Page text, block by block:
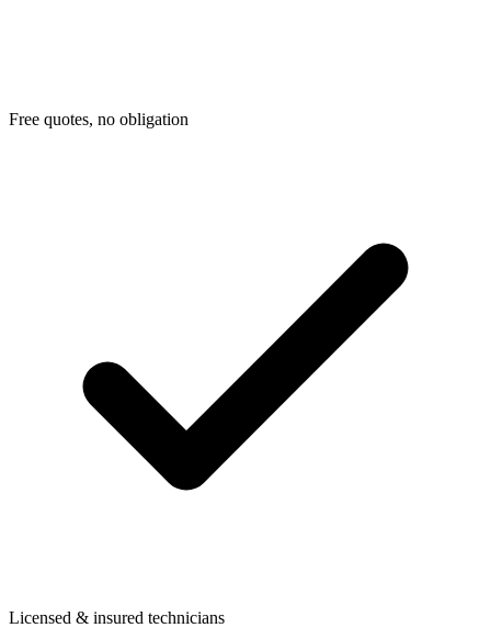
Free quotes, no obligation
Licensed & insured technicians